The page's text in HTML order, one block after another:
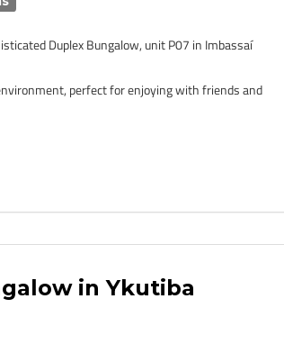
Duplex Bungalow, unit P07 in Imbassaí
perfect for enjoying with friends and
in Ykutiba